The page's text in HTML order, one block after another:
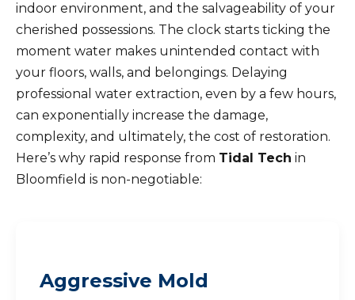
indoor environment, and the salvageability of your
cherished possessions. The clock starts ticking the
moment water makes unintended contact with
your floors, walls, and belongings. Delaying
professional water extraction, even by a few hours,
can exponentially increase the damage,
complexity, and ultimately, the cost of restoration.
Here’s why rapid response from Tidal Tech in
Bloomfield is non-negotiable:
Aggressive Mold